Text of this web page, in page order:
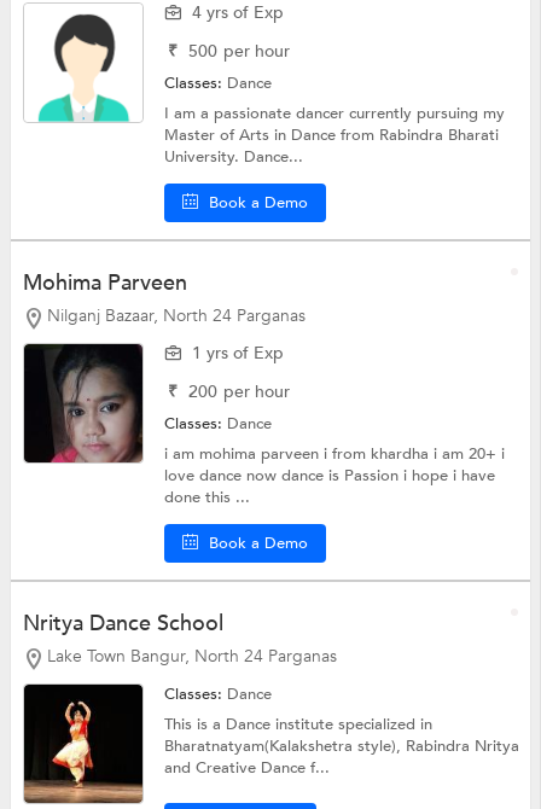
4 yrs of Exp
₹ 500 per hour
Classes: Dance
I am a passionate dancer currently pursuing my
Master of Arts in Dance from Rabindra Bharati
University. Dance...
Book a Demo
Mohima Parveen
Nilganj Bazaar, North 24 Parganas
1 yrs of Exp
₹ 200 per hour
Classes: Dance
i am mohima parveen i from khardha i am 20+ i
love dance now dance is Passion i hope i have
done this ...
Book a Demo
Nritya Dance School
Lake Town Bangur, North 24 Parganas
Classes: Dance
This is a Dance institute specialized in
Bharatnatyam(Kalakshetra style), Rabindra Nritya
and Creative Dance f...